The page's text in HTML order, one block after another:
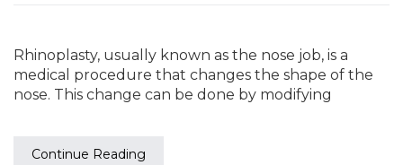
Rhinoplasty, usually known as the nose job, is a
medical procedure that changes the shape of the
nose. This change can be done by modifying
Continue Reading